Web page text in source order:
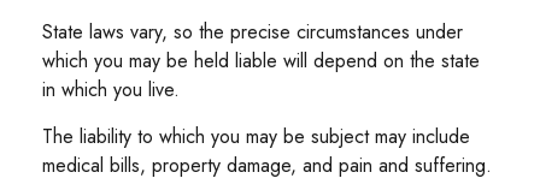
State laws vary, so the precise circumstances under
which you may be held liable will depend on the state
in which you live.
The liability to which you may be subject may include
medical bills, property damage, and pain and suffering.